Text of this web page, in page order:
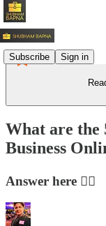
Subscribe Sign in
What are the
Business
Answer here 👇🏻